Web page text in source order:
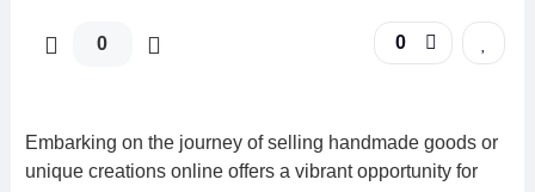
0 0
Embarking on the journey of selling handmade goods or
unique creations online offers a vibrant opportunity for